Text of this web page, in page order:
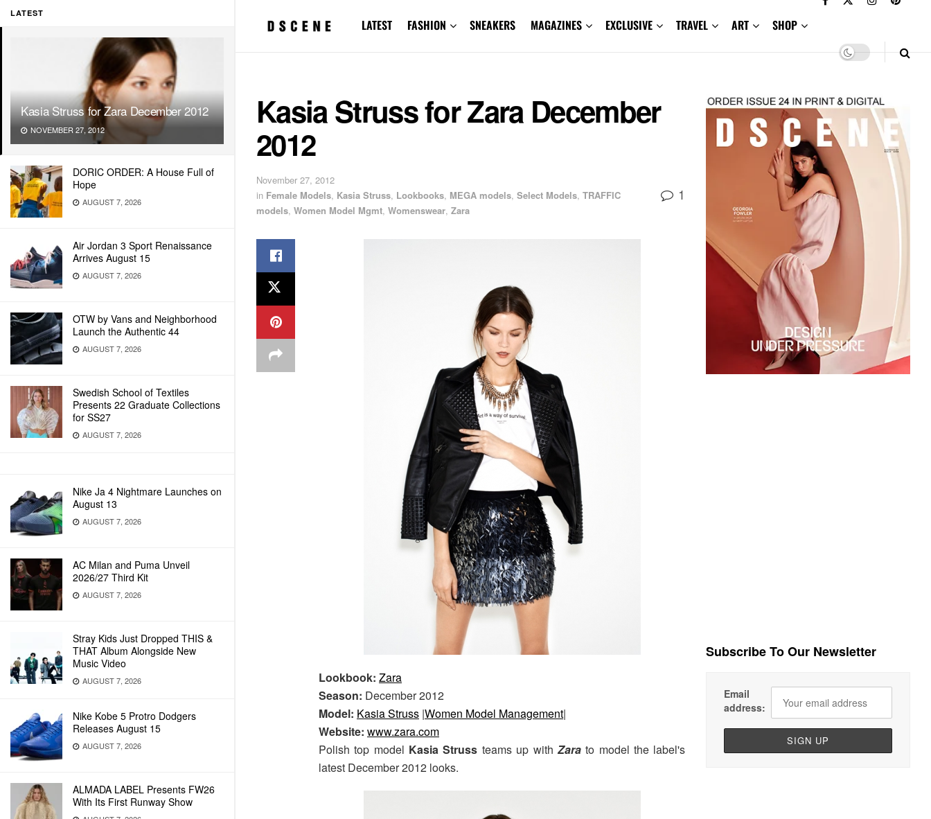
LATEST
Kasia Struss for Zara December 2012
NOVEMBER 27, 2012
DORIC ORDER: A House Full of
Hope
AUGUST 7, 2026
Air Jordan 3 Sport Renaissance
Arrives August 15
AUGUST 7, 2026
OTW by Vans and Neighborhood
Launch the Authentic 44
AUGUST 7, 2026
Swedish School of Textiles
Presents 22 Graduate Collections
for SS27
AUGUST 7, 2026
Nike Ja 4 Nightmare Launches on
August 13
AUGUST 7, 2026
AC Milan and Puma Unveil
2026/27 Third Kit
AUGUST 7, 2026
Stray Kids Just Dropped THIS &
THAT Album Alongside New
Music Video
AUGUST 7, 2026
Nike Kobe 5 Protro Dodgers
Releases August 15
AUGUST 7, 2026
ALMADA LABEL Presents FW26
With Its First Runway Show
LATEST FASHION SNEAKERS MAGAZINES EXCLUSIVE TRAVEL ART SHOP
Kasia Struss for Zara December
2012
November 27, 2012
in Female Models, Kasia Struss, Lookbooks, MEGA models, Select Models, TRAFFIC
models, Women Model Mgmt, Womenswear, Zara
1
Lookbook: Zara
Season: December 2012
Model: Kasia Struss |Women Model Management|
Website: www.zara.com
Polish top model Kasia Struss teams up with Zarato model the label's
latest December 2012 looks.
Subscribe To Our Newsletter
Email
address: